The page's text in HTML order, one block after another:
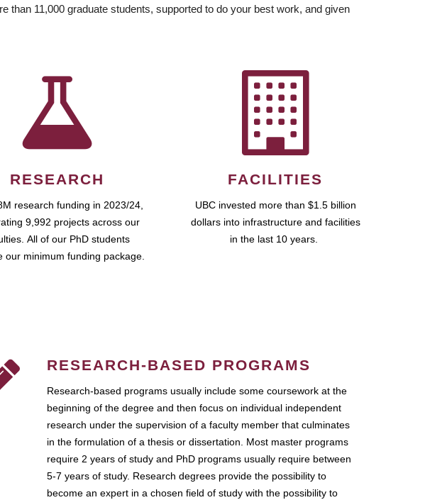
than 11,000 graduate students, supported to do your best work, and given
RESEARCH
research funding in 2023/24,
9,992 projects across our
All of our PhD students
our minimum funding package.
FACILITIES
UBC invested more than $1.5 billion
dollars into infrastructure and facilities
in the last 10 years.
RESEARCH-BASED PROGRAMS
Research-based programs usually include some coursework at the
beginning of the degree and then focus on individual independent
research under the supervision of a faculty member that culminates
in the formulation of a thesis or dissertation. Most master programs
require 2 years of study and PhD programs usually require between
5-7 years of study. Research degrees provide the possibility to
become an expert in a chosen field of study with the possibility to